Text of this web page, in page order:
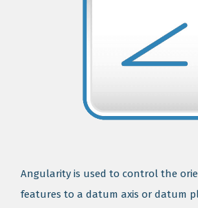
Angularity is used to control the
features to a datum axis or datum